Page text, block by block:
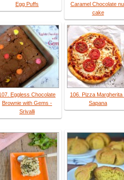
Egg Puffs
Caramel Chocolate
cake
Eggless Chocolate
Brownie with Gems -
Srivalli
106. Pizza Margherita
Sapana